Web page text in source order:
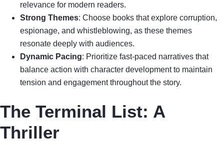
relevance for modern readers.
Strong Themes: Choose books that explore corruption,
espionage, and whistleblowing, as these themes
resonate deeply with audiences.
Dynamic Pacing: Prioritize fast-paced narratives that
balance action with character development to maintain
tension and engagement throughout the story.
The Terminal List: A
Thriller